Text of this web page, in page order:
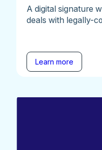
A digital signature
deals with legally-
Learn more